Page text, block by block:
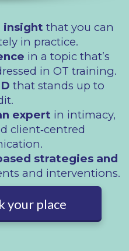
insight that you can
in practice.
in a topic that’s
in OT training.
that stands up to
expert in intimacy,
client‑centred
strategies and
and interventions.
your place